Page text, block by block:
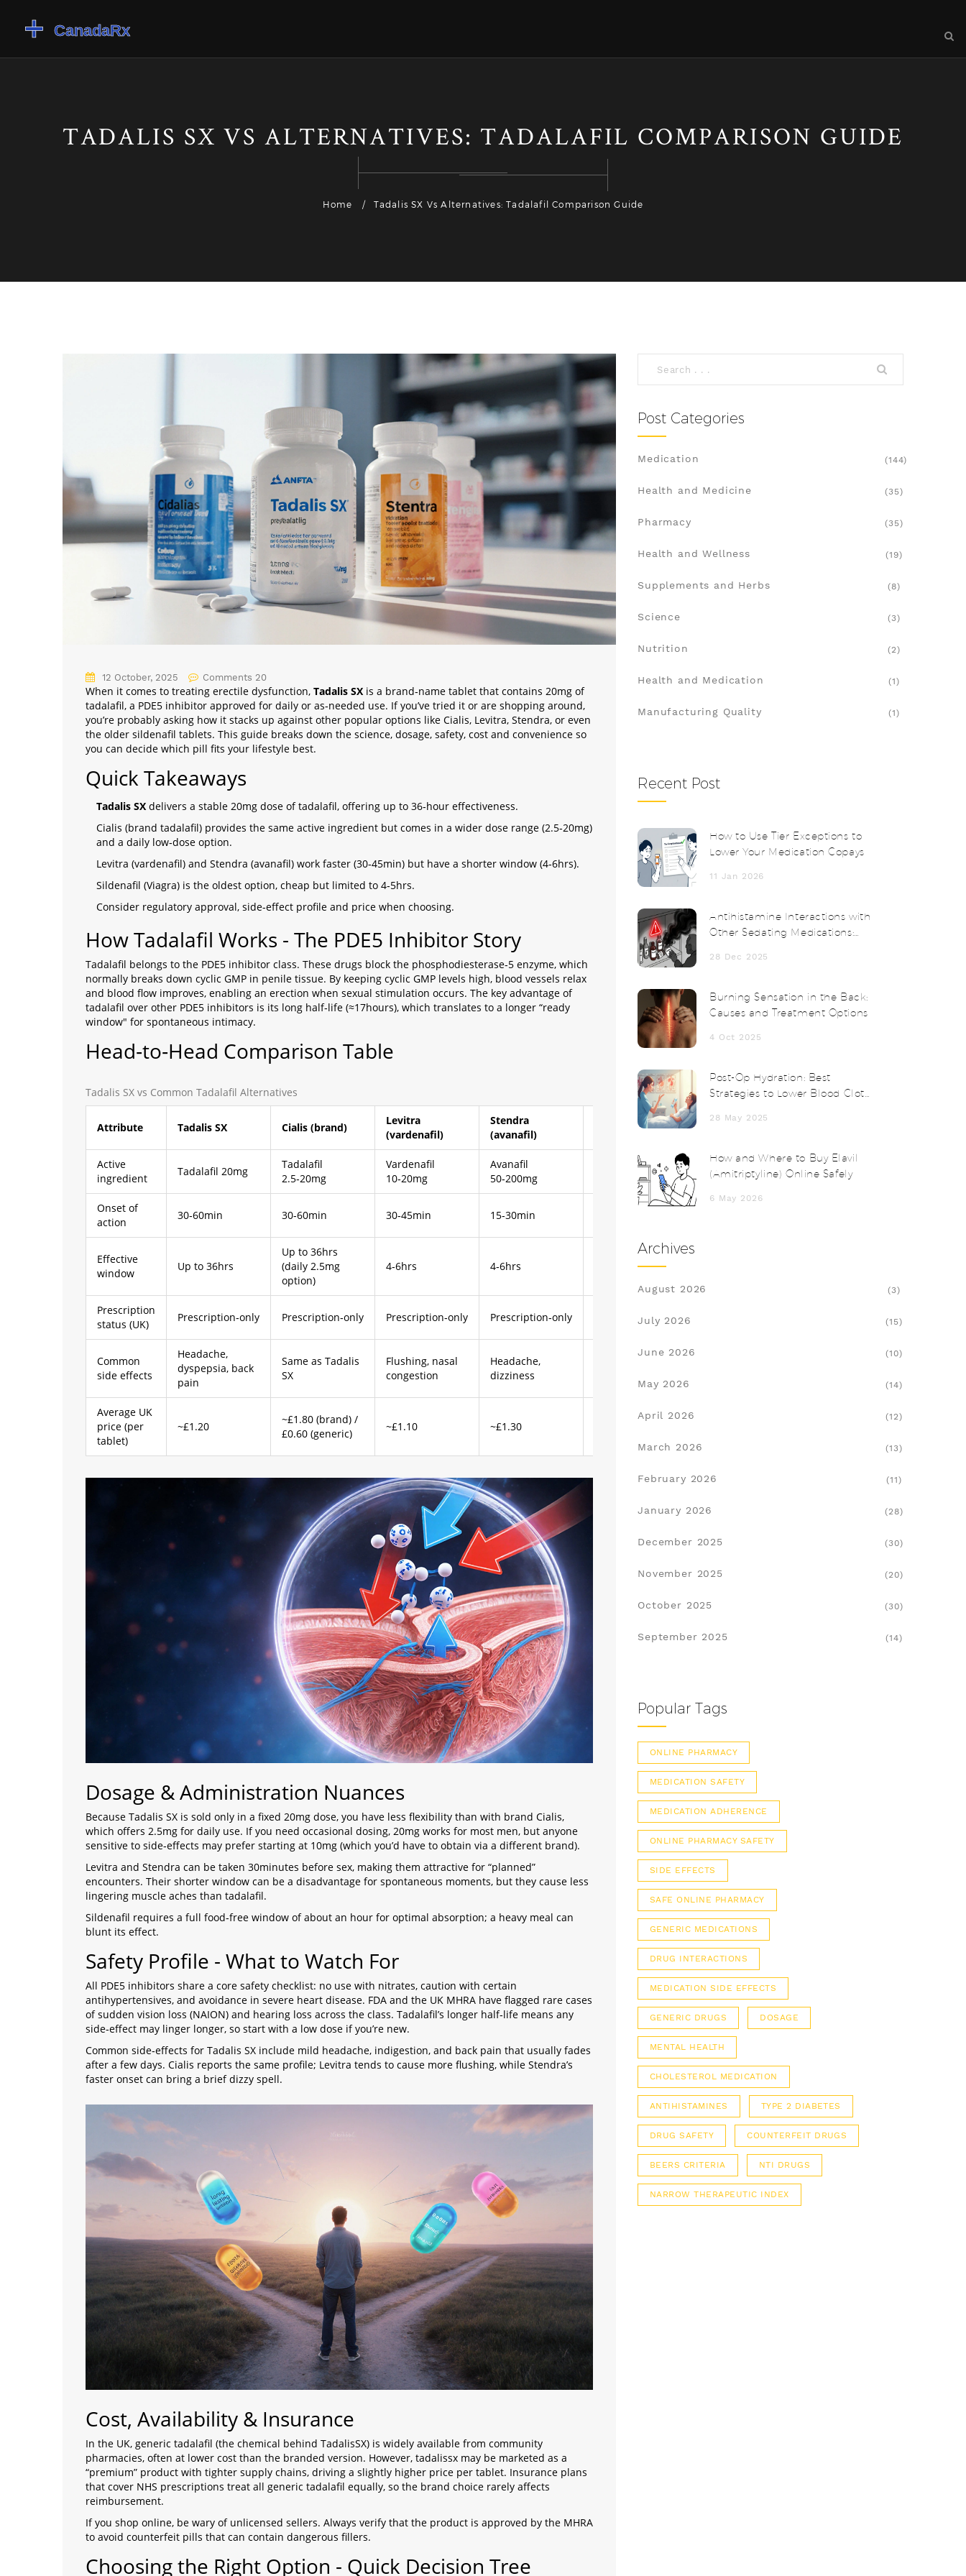
TADALIS SX VS ALTERNATIVES: TADALAFIL COMPARISON GUIDE
Home Tadalis SX Vs Alternatives: Tadalafil Comparison Guide
12 October, 2025 Comments 20
When it comes to treating erectile dysfunction, Tadalis SX is a brand‑name tablet that contains 20mg of
tadalafil, a PDE5 inhibitor approved for daily or as‑needed use. If you’ve tried it or are shopping around,
you’re probably asking how it stacks up against other popular options like Cialis, Levitra, Stendra, or even
the older sildenafil tablets. This guide breaks down the science, dosage, safety, cost and convenience so
you can decide which pill fits your lifestyle best.
Quick Takeaways
Tadalis SX delivers a stable 20mg dose of tadalafil, offering up to 36‑hour effectiveness.
Cialis (brand tadalafil) provides the same active ingredient but comes in a wider dose range (2.5‑20mg)
and a daily low‑dose option.
Levitra (vardenafil) and Stendra (avanafil) work faster (30‑45min) but have a shorter window (4‑6hrs).
Sildenafil (Viagra) is the oldest option, cheap but limited to 4‑5hrs.
Consider regulatory approval, side‑effect profile and price when choosing.
How Tadalafil Works - The PDE5 Inhibitor Story
Tadalafil belongs to the PDE5 inhibitor class. These drugs block the phosphodiesterase‑5 enzyme, which
normally breaks down cyclic GMP in penile tissue. By keeping cyclic GMP levels high, blood vessels relax
and blood flow improves, enabling an erection when sexual stimulation occurs. The key advantage of
tadalafil over other PDE5 inhibitors is its long half‑life (≈17hours), which translates to a longer “ready
window" for spontaneous intimacy.
Head‑to‑Head Comparison Table
Tadalis SX vs Common Tadalafil Alternatives
Attribute Tadalis SX Cialis (brand)
Levitra
(vardenafil)
Stendra
(avanafil)
Sildenafil
Active
ingredient
Tadalafil 20mg
Tadalafil
2.5‑20mg
Vardenafil
10‑20mg
Avanafil
50‑200mg
Sildenafil
25‑100mg
Onset of
action
30‑60min 30‑60min 30‑45min 15‑30min
Effective
window
Up to 36hrs
Up to 36hrs
(daily 2.5mg
option)
4‑6hrs 4‑6hrs
Prescription
status (UK)
Prescription‑only Prescription‑only Prescription‑only Prescription‑only Prescription‑only
Common
side effects
Headache,
dyspepsia, back
pain
Same as Tadalis
SX
Flushing, nasal
congestion
Headache,
dizziness
Average UK
price (per
tablet)
~£1.20
~£1.80 (brand) /
£0.60 (generic)
~£1.10 ~£1.30
Dosage & Administration Nuances
Because Tadalis SX is sold only in a fixed 20mg dose, you have less flexibility than with brand Cialis,
which offers 2.5mg for daily use. If you need occasional dosing, 20mg works for most men, but anyone
sensitive to side‑effects may prefer starting at 10mg (which you’d have to obtain via a different brand).
Levitra and Stendra can be taken 30minutes before sex, making them attractive for “planned”
encounters. Their shorter window can be a disadvantage for spontaneous moments, but they cause less
lingering muscle aches than tadalafil.
Sildenafil requires a full food‑free window of about an hour for optimal absorption; a heavy meal can
blunt its effect.
Safety Profile - What to Watch For
All PDE5 inhibitors share a core safety checklist: no use with nitrates, caution with certain
antihypertensives, and avoidance in severe heart disease. FDA and the UK MHRA have flagged rare cases
of sudden vision loss (NAION) and hearing loss across the class. Tadalafil’s longer half‑life means any
side‑effect may linger longer, so start with a low dose if you’re new.
Common side‑effects for Tadalis SX include mild headache, indigestion, and back pain that usually fades
after a few days. Cialis reports the same profile; Levitra tends to cause more flushing, while Stendra’s
faster onset can bring a brief dizzy spell.
Cost, Availability & Insurance
In the UK, generic tadalafil (the chemical behind TadalisSX) is widely available from community
pharmacies, often at lower cost than the branded version. However, tadalissx may be marketed as a
“premium” product with tighter supply chains, driving a slightly higher price per tablet. Insurance plans
that cover NHS prescriptions treat all generic tadalafil equally, so the brand choice rarely affects
reimbursement.
If you shop online, be wary of unlicensed sellers. Always verify that the product is approved by the MHRA
to avoid counterfeit pills that can contain dangerous fillers.
Choosing the Right Option - Quick Decision Tree
Post Categories
Medication (144)
Health and Medicine (35)
Pharmacy (35)
Health and Wellness (19)
Supplements and Herbs (8)
Science (3)
Nutrition (2)
Health and Medication (1)
Manufacturing Quality (1)
Recent Post
How to Use Tier Exceptions to
Lower Your Medication Copays
11 Jan 2026
Antihistamine Interactions with
Other Sedating Medications:
28 Dec 2025
Burning Sensation in the Back:
Causes and Treatment Options
4 Oct 2025
Post-Op Hydration: Best
Strategies to Lower Blood Clot
28 May 2025
How and Where to Buy Elavil
(Amitriptyline) Online Safely
6 May 2026
Archives
August 2026 (3)
July 2026 (15)
June 2026 (10)
May 2026 (14)
April 2026 (12)
March 2026 (13)
February 2026 (11)
January 2026 (28)
December 2025 (30)
November 2025 (20)
October 2025 (30)
September 2025 (14)
Popular Tags
ONLINE PHARMACY
MEDICATION SAFETY
MEDICATION ADHERENCE
ONLINE PHARMACY SAFETY
SIDE EFFECTS
SAFE ONLINE PHARMACY
GENERIC MEDICATIONS
DRUG INTERACTIONS
MEDICATION SIDE EFFECTS
GENERIC DRUGS DOSAGE
MENTAL HEALTH
CHOLESTEROL MEDICATION
ANTIHISTAMINES TYPE 2 DIABETES
DRUG SAFETY COUNTERFEIT DRUGS
BEERS CRITERIA NTI DRUGS
NARROW THERAPEUTIC INDEX